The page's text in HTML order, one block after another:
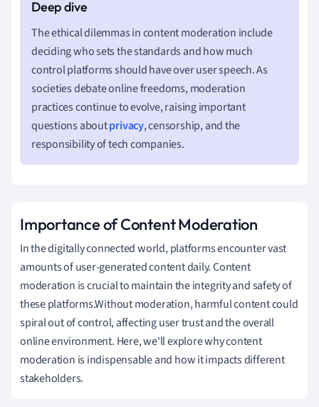
The ethical dilemmas in content moderation include
deciding who sets the standards and how much
control platforms should have over user speech. As
societies debate online freedoms, moderation
practices continue to evolve, raising important
questions aboutprivacy, censorship, and the
responsibility of tech companies.
Importance of Content Moderation
In the digitally connected world, platforms encounter vast
amounts of user-generated content daily. Content
moderation is crucial to maintain the integrity and safety of
these platforms.Without moderation, harmful content could
spiral out of control, affecting user trust and the overall
online environment. Here, we'll explore why content
moderation is indispensable and how it impacts different
stakeholders.